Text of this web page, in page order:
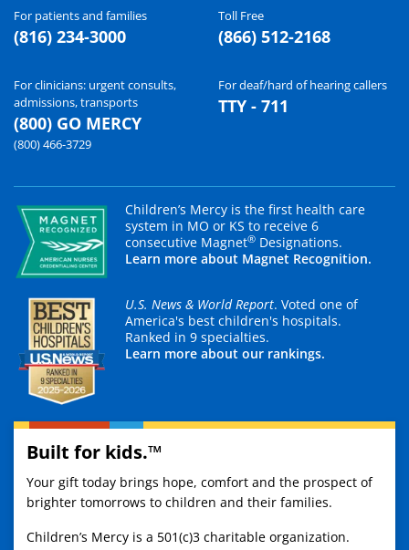
For patients and families
(816) 234-3000
Toll Free
(866) 512-2168
For clinicians: urgent consults,
admissions, transports
(800) GO MERCY
(800) 466-3729
For deaf/hard of hearing callers
TTY - 711
Children’s Mercy is the first health care
system in MO or KS to receive 6
consecutive Magnet® Designations.
Learn more about Magnet Recognition.
U.S. News & World Report. Voted one of
America's best children's hospitals.
Ranked in 9 specialties.
Learn more about our rankings.
Built for kids.™
Your gift today brings hope, comfort and the prospect of
brighter tomorrows to children and their families.
Children’s Mercy is a 501(c)3 charitable organization.